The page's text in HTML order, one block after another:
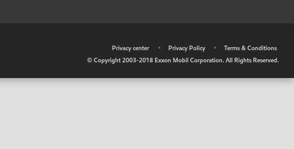
Privacy center • Privacy Policy •
Terms & Conditions
© Copyright 2003-2018 Exxon Mobil Corporation. All Rights Reserved.